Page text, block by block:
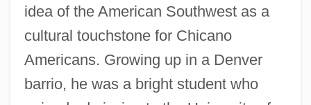
idea of the American Southwest as a
cultural touchstone for Chicano
Americans. Growing up in a Denver
barrio, he was a bright student who